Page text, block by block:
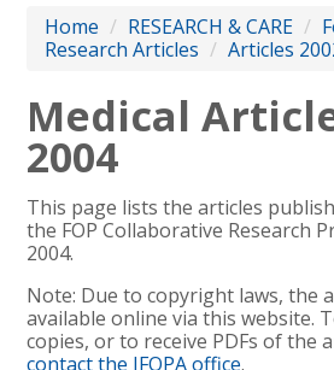
Home / RESEARCH & CARE /
Research Articles / Articles
Medical
2004
This page lists the articles
the FOP Collaborative Research
2004.
Note: Due to copyright laws, the
available online via this website.
copies, or to receive PDFs of the
contact the IFOPA office.